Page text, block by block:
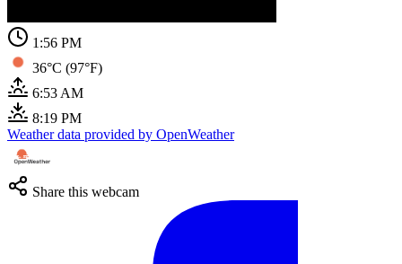
1:56 PM
36°C (97°F)
6:53 AM
8:19 PM
Weather data provided by OpenWeather
Share this webcam